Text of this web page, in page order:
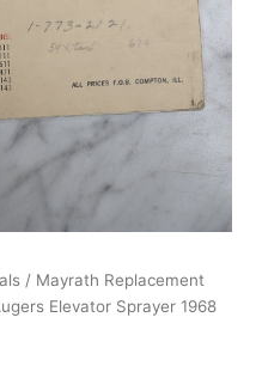
/ Mayrath Replacement
Elevator Sprayer 1968